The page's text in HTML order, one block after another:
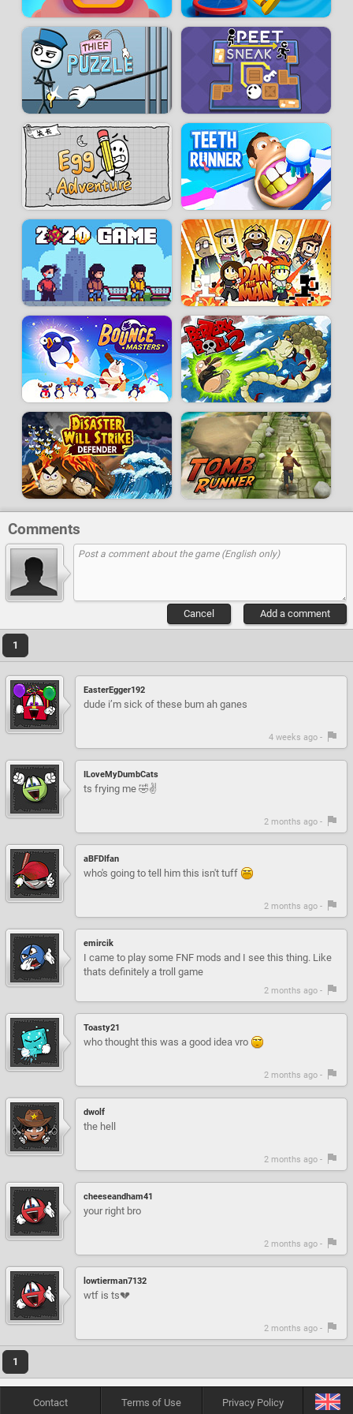
Comments
Add a comment
Cancel
1
EasterEgger192
dude i’m sick of these bum ah ganes
4 weeks ago -
ILoveMyDumbCats
ts frying me 🤣✌️
2 months ago -
aBFDIfan
who's going to tell him this isn't tuff
2 months ago -
emircik
I came to play some FNF mods and I see this thing. Like
thats definitely a troll game
2 months ago -
Toasty21
who thought this was a good idea vro
2 months ago -
dwolf
the hell
2 months ago -
cheeseandham41
your right bro
2 months ago -
lowtierman7132
wtf is ts💔
2 months ago -
1
Contact Terms of Use Privacy Policy